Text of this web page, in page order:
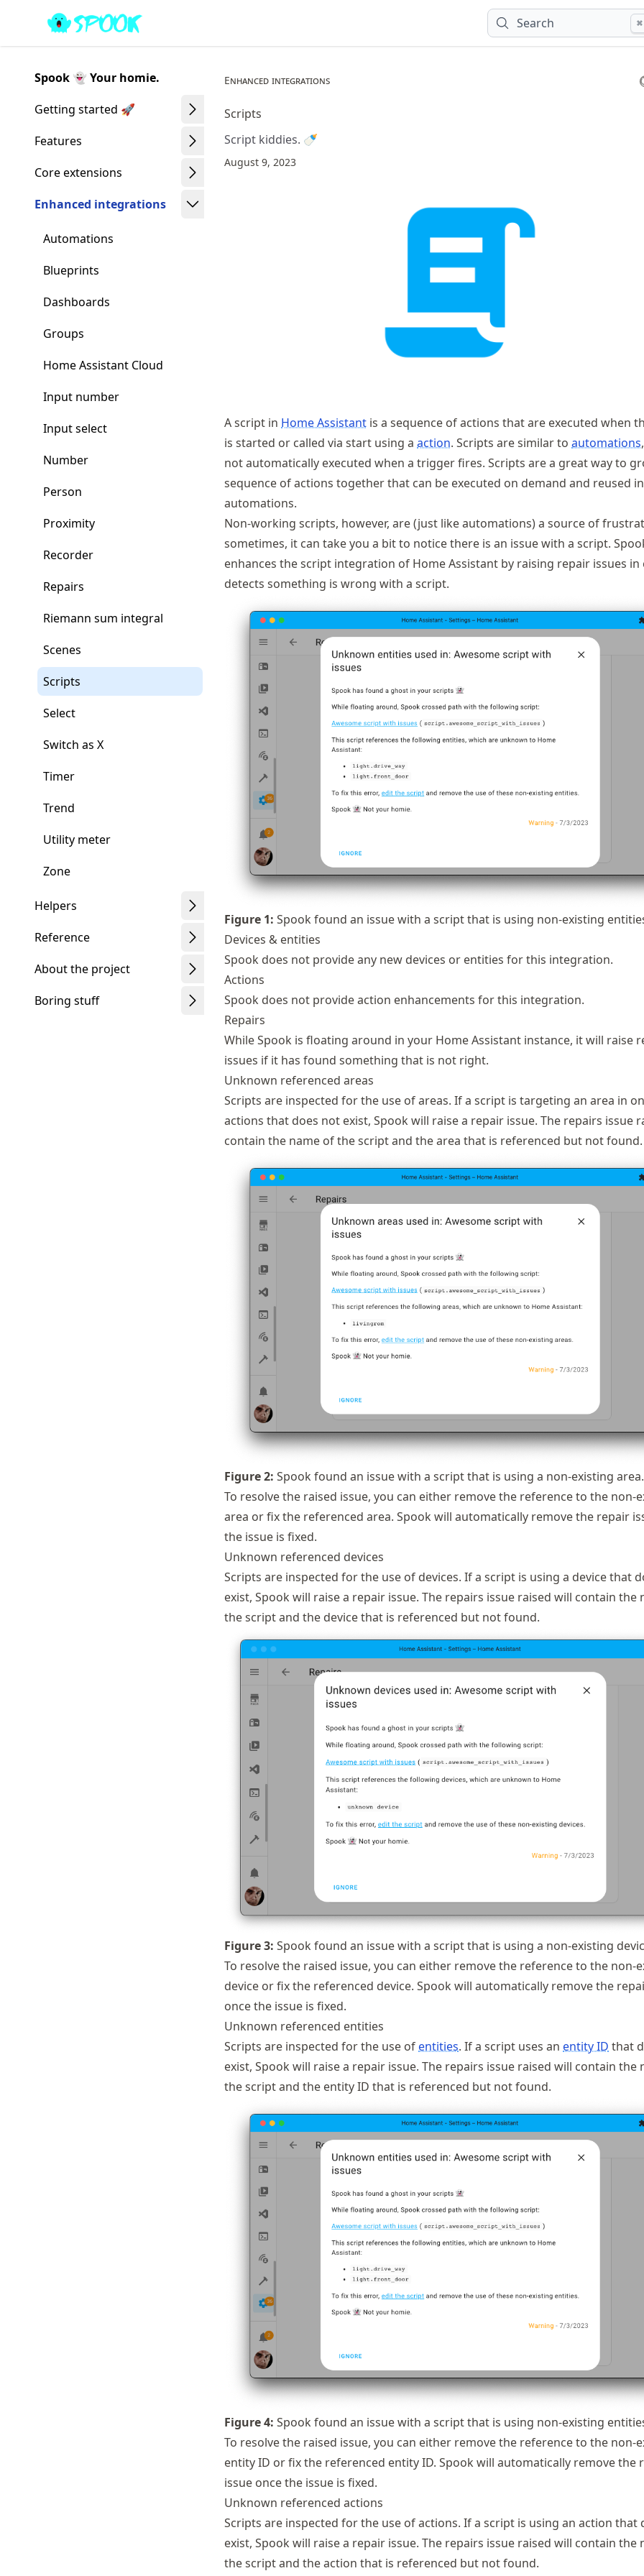
article
content
Made with MyST Search ⌘
Spook 👻 Your homie.
Getting started 🚀
Features
Core extensions
Enhanced integrations
Automations
Blueprints
Dashboards
Groups
Home Assistant Cloud
Input number
Input select
Number
Person
Proximity
Recorder
Repairs
Riemann sum integral
Scenes
Scripts
Select
Switch as X
Timer
Trend
Utility meter
Zone
Helpers
Reference
About the project
Boring stuff
Enhanced integrations
Scripts
Script kiddies. 🍼
August 9, 2023
A script in Home Assistant is a sequence of actions that are executed when
is started or called via start using a action. Scripts are similar to automations
not automatically executed when a trigger fires. Scripts are a great way to
sequence of actions together that can be executed on demand and reused
automations.
Non-working scripts, however, are (just like automations) a source of
sometimes, it can take you a bit to notice there is an issue with a script.
enhances the script integration of Home Assistant by raising repair issues in
detects something is wrong with a script.
Figure 1: Spook found an issue with a script that is using non-existing
Devices & entities
Spook does not provide any new devices or entities for this integration.
Actions
Spook does not provide action enhancements for this integration.
Repairs
While Spook is floating around in your Home Assistant instance, it will raise
issues if it has found something that is not right.
Unknown referenced areas
Scripts are inspected for the use of areas. If a script is targeting an area in
actions that does not exist, Spook will raise a repair issue. The repairs issue
contain the name of the script and the area that is referenced but not found.
Figure2: Spook found an issue with a script that is using a non-existing area.
To resolve the raised issue, you can either remove the reference to the non-
area or fix the referenced area. Spook will automatically remove the repair
the issue is fixed.
Unknown referenced devices
Scripts are inspected for the use of devices. If a script is using a device that
exist, Spook will raise a repair issue. The repairs issue raised will contain the
the script and the device that is referenced but not found.
Figure3: Spook found an issue with a script that is using a non-existing
To resolve the raised issue, you can either remove the reference to the non-
device or fix the referenced device. Spook will automatically remove the
once the issue is fixed.
Unknown referenced entities
Scripts are inspected for the use of entities. If a script uses an entity ID that
exist, Spook will raise a repair issue. The repairs issue raised will contain the
the script and the entity ID that is referenced but not found.
Figure4: Spook found an issue with a script that is using non-existing
To resolve the raised issue, you can either remove the reference to the non-
entity ID or fix the referenced entity ID. Spook will automatically remove the
issue once the issue is fixed.
Unknown referenced actions
Scripts are inspected for the use of actions. If a script is using an action that
exist, Spook will raise a repair issue. The repairs issue raised will contain the
the script and the action that is referenced but not found.